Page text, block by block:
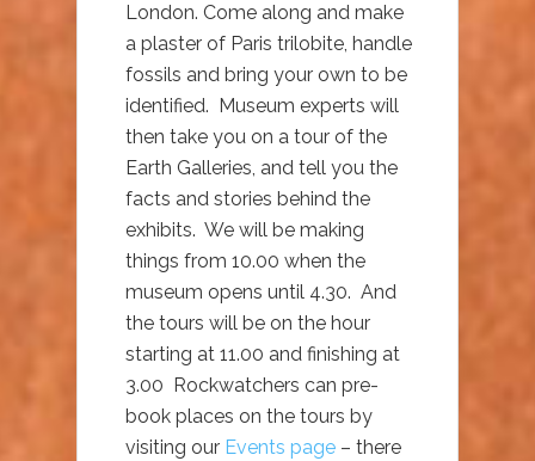
London. Come along and make
a plaster of Paris trilobite, handle
fossils and bring your own to be
identified. Museum experts will
then take you on a tour of the
Earth Galleries, and tell you the
facts and stories behind the
exhibits. We will be making
things from 10.00 when the
museum opens until 4.30. And
the tours will be on the hour
starting at 11.00 and finishing at
3.00 Rockwatchers can pre-
book places on the tours by
visiting our Events page – there